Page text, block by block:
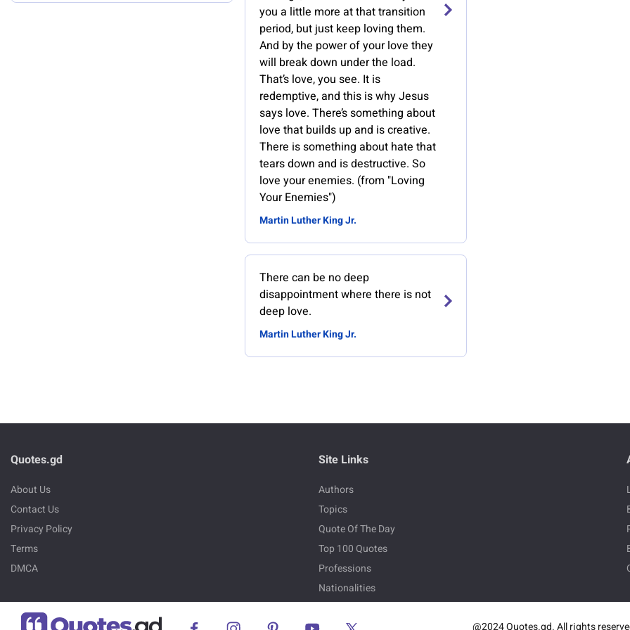
you a little more at that transition
period, but just keep loving them.
And by the power of your love they
will break down under the load.
That’s love, you see. It is
redemptive, and this is why Jesus
says love. There’s something about
love that builds up and is creative.
There is something about hate that
tears down and is destructive. So
love your enemies. (from "Loving
Your Enemies")
Martin Luther King Jr.
There can be no deep
disappointment where there is not
deep love.
Martin Luther King Jr.
Quotes.gd
About Us
Contact Us
Privacy Policy
Terms
DMCA
Site Links
Authors
Topics
Quote Of The Day
Top 100 Quotes
Professions
Nationalities
@2024 Quotes.gd. All rights